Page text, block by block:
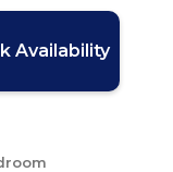
Availability